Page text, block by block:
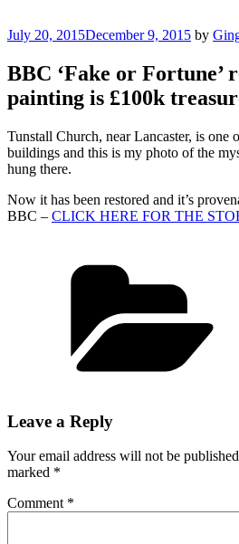
Posted
July 20, 2015December 9, 2015 by
BBC ‘Fake or Fortune’
painting is £100k
Tunstall Church, near Lancaster, is one
buildings and this is my photo of the
hung there.
Now it has been restored and it’s
BBC – CLICK HERE FOR THE
Leave a Reply
Your email address will not be
marked *
Comment *